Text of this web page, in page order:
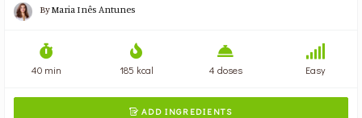
ByMaria Inês Antunes
40 min 185 kcal 4 doses Easy
 ADD INGREDIENTS